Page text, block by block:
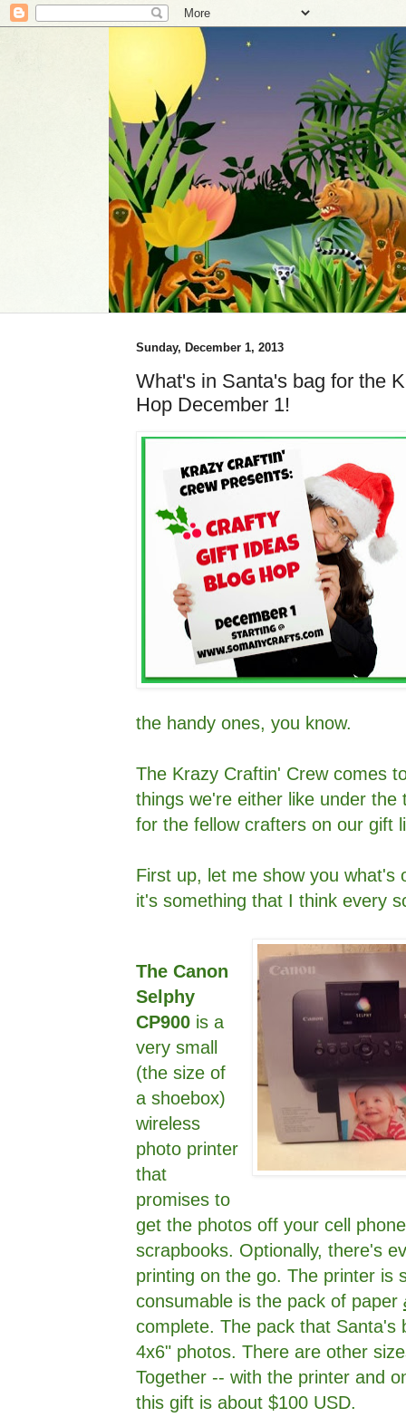
Sunday, December 1, 2013
What's in Santa's bag for the
Hop December 1!
the handy ones, you know.
The Krazy Craftin' Crew comes
things we're either like under
for the fellow crafters on our gift
First up, let me show you what's
it's something that I think every
The Canon
Selphy
CP900 is a
very small
(the size of
a shoebox)
wireless
photo printer
that
promises to
get the photos off your cell
scrapbooks. Optionally, there's
printing on the go. The printer is
consumable is the pack of paper
complete. The pack that Santa's
4x6" photos. There are other
Together -- with the printer and
this gift is about $100 USD.